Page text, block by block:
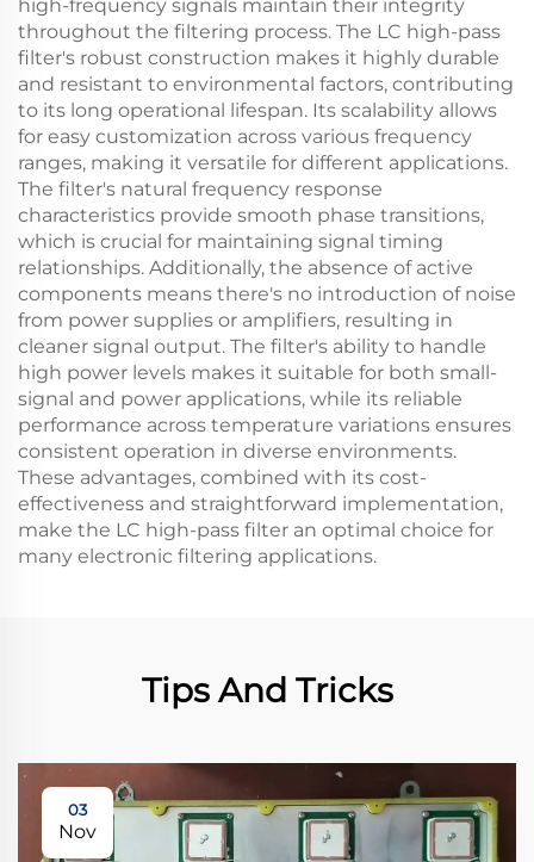
high-frequency signals maintain their integrity
throughout the filtering process. The LC high-pass
filter's robust construction makes it highly durable
and resistant to environmental factors, contributing
to its long operational lifespan. Its scalability allows
for easy customization across various frequency
ranges, making it versatile for different applications.
The filter's natural frequency response
characteristics provide smooth phase transitions,
which is crucial for maintaining signal timing
relationships. Additionally, the absence of active
components means there's no introduction of noise
from power supplies or amplifiers, resulting in
cleaner signal output. The filter's ability to handle
high power levels makes it suitable for both small-
signal and power applications, while its reliable
performance across temperature variations ensures
consistent operation in diverse environments.
These advantages, combined with its cost-
effectiveness and straightforward implementation,
make the LC high-pass filter an optimal choice for
many electronic filtering applications.
Tips And Tricks
03
Nov